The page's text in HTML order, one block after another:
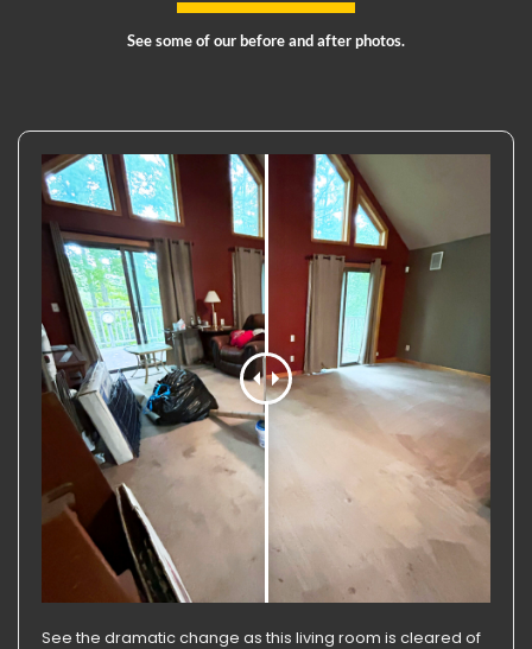
See some of our before and after photos.
See the dramatic change as this living room is cleared of